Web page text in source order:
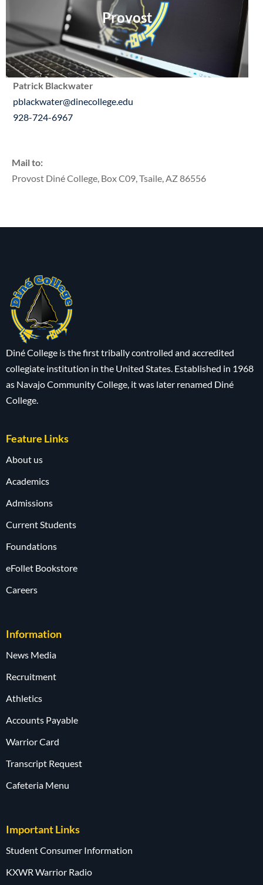
Provost
Patrick Blackwater
pblackwater@dinecollege.edu
928-724-6967
Mail to:
Provost Diné College, Box C09, Tsaile, AZ 86556
Diné College is the first tribally controlled and accredited
collegiate institution in the United States. Established in 1968
as Navajo Community College, it was later renamed Diné
College.
Feature Links
About us
Academics
Admissions
Current Students
Foundations
eFollet Bookstore
Careers
Information
News Media
Recruitment
Athletics
Accounts Payable
Warrior Card
Transcript Request
Cafeteria Menu
Important Links
Student Consumer Information
KXWR Warrior Radio